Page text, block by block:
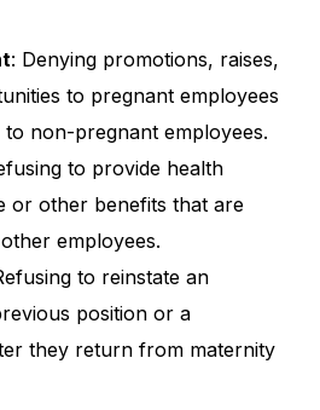
: Denying promotions, raises,
to pregnant employees
non-pregnant employees.
to provide health
or other benefits that are
employees.
to reinstate an
position or a
they return from maternity